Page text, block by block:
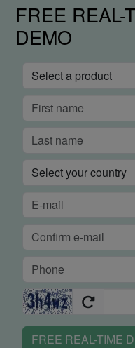
FREE REAL-
DEMO
FREE REAL-TIME